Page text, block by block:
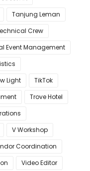
Tanjung Leman
Crew
Event Management
Light
TikTok
Trove Hotel
V Workshop
Coordination
Video Editor